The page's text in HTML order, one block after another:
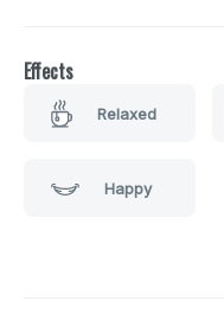
Effects
Relaxed
Happy